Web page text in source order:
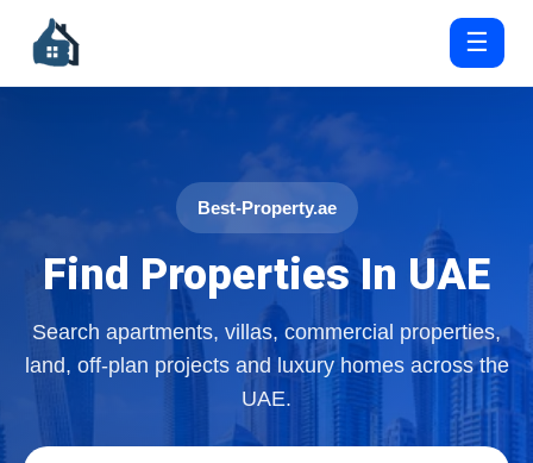
☰
Best-Property.ae
Find Properties In UAE
Search apartments, villas, commercial properties,
land, off-plan projects and luxury homes across the
UAE.